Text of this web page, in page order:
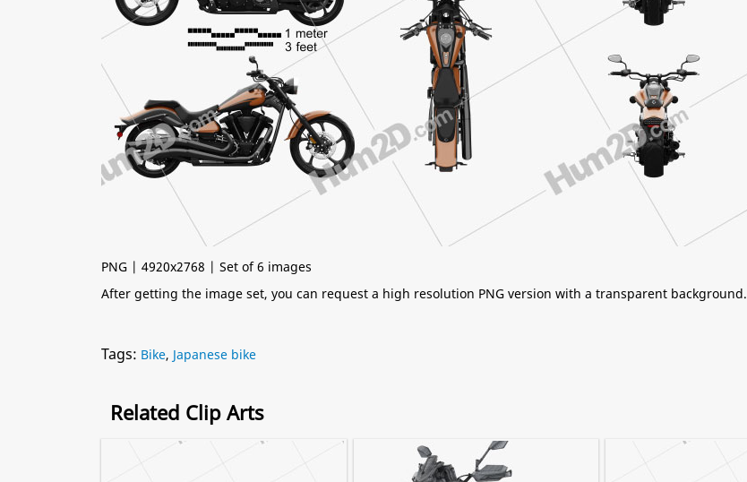
PNG | 4920x2768 | Set of 6 images
After getting the image set, you can request a high resolution PNG version with a transparent background.
Tags: Bike, Japanese bike
Related Clip Arts